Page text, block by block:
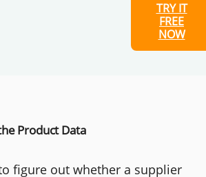
TRY IT
FREE
NOW
Product Data
figure out whether a supplier